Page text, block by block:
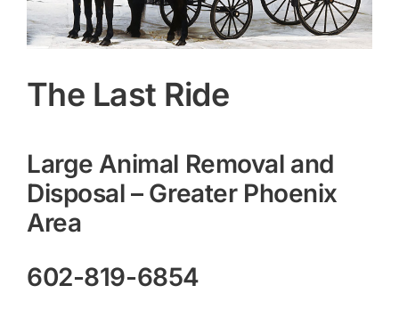
The Last Ride
Large Animal Removal and
Disposal – Greater Phoenix
Area
602-819-6854